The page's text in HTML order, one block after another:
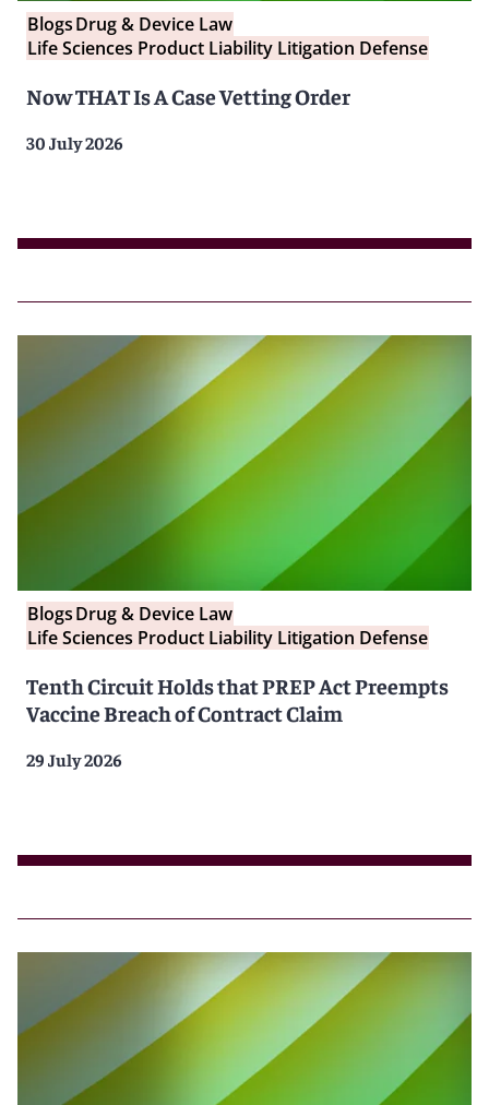
BlogsDrug & Device Law
Life Sciences Product Liability Litigation Defense
Now THAT Is A Case Vetting Order
30 July 2026
BlogsDrug & Device Law
Life Sciences Product Liability Litigation Defense
Tenth Circuit Holds that PREP Act Preempts
Vaccine Breach of Contract Claim
29 July 2026